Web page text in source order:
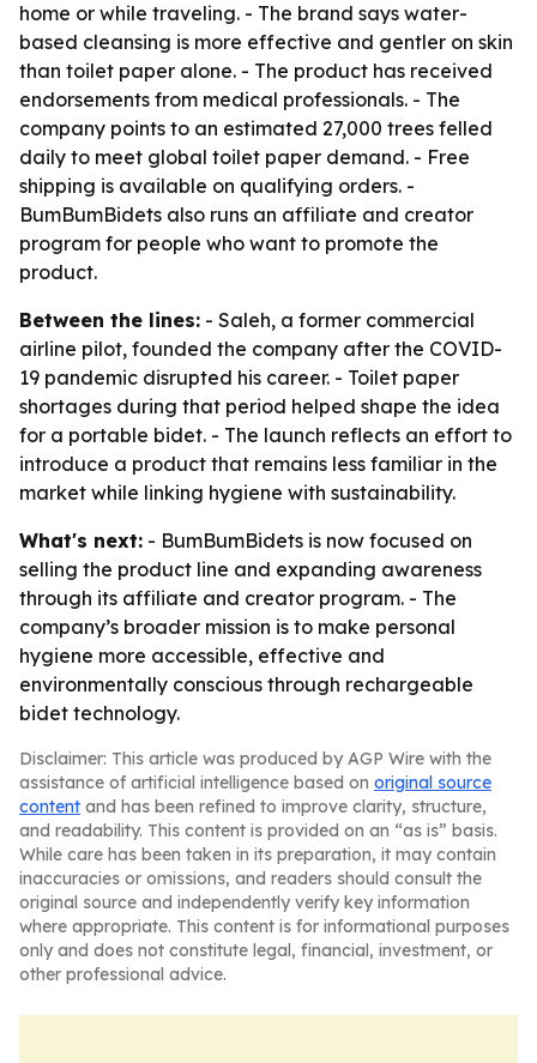
home or while traveling. - The brand says water-
based cleansing is more effective and gentler on skin
than toilet paper alone. - The product has received
endorsements from medical professionals. - The
company points to an estimated 27,000 trees felled
daily to meet global toilet paper demand. - Free
shipping is available on qualifying orders. -
BumBumBidets also runs an affiliate and creator
program for people who want to promote the
product.
Between the lines: - Saleh, a former commercial
airline pilot, founded the company after the COVID-
19 pandemic disrupted his career. - Toilet paper
shortages during that period helped shape the idea
for a portable bidet. - The launch reflects an effort to
introduce a product that remains less familiar in the
market while linking hygiene with sustainability.
What's next: - BumBumBidets is now focused on
selling the product line and expanding awareness
through its affiliate and creator program. - The
company’s broader mission is to make personal
hygiene more accessible, effective and
environmentally conscious through rechargeable
bidet technology.
Disclaimer: This article was produced by AGP Wire with the
assistance of artificial intelligence based on original source
content and has been refined to improve clarity, structure,
and readability. This content is provided on an “as is” basis.
While care has been taken in its preparation, it may contain
inaccuracies or omissions, and readers should consult the
original source and independently verify key information
where appropriate. This content is for informational purposes
only and does not constitute legal, financial, investment, or
other professional advice.